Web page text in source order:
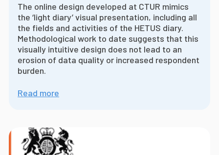
The online design developed at CTUR mimics
the ‘light diary’ visual presentation, including all
the fields and activities of the HETUS diary.
Methodological work to date suggests that this
visually intuitive design does not lead to an
erosion of data quality or increased respondent
burden.
Read more